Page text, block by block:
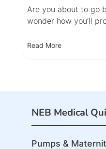
Are you about to go
wonder how you’ll
Read More
NEB Medical
Pumps &